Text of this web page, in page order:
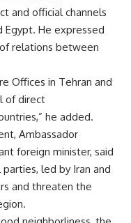
and official channels
Egypt. He expressed
relations between
Offices in Tehran and
of direct
he added.
Ambassador
foreign minister, said
led by Iran and
and threaten the